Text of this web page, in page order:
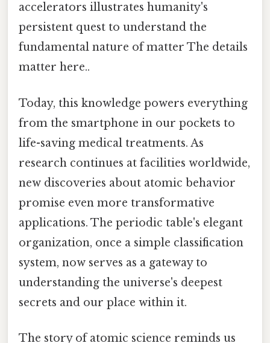
accelerators illustrates humanity's
persistent quest to understand the
fundamental nature of matter The details
matter here..
Today, this knowledge powers everything
from the smartphone in our pockets to
life-saving medical treatments. As
research continues at facilities worldwide,
new discoveries about atomic behavior
promise even more transformative
applications. The periodic table's elegant
organization, once a simple classification
system, now serves as a gateway to
understanding the universe's deepest
secrets and our place within it.
The story of atomic science reminds us